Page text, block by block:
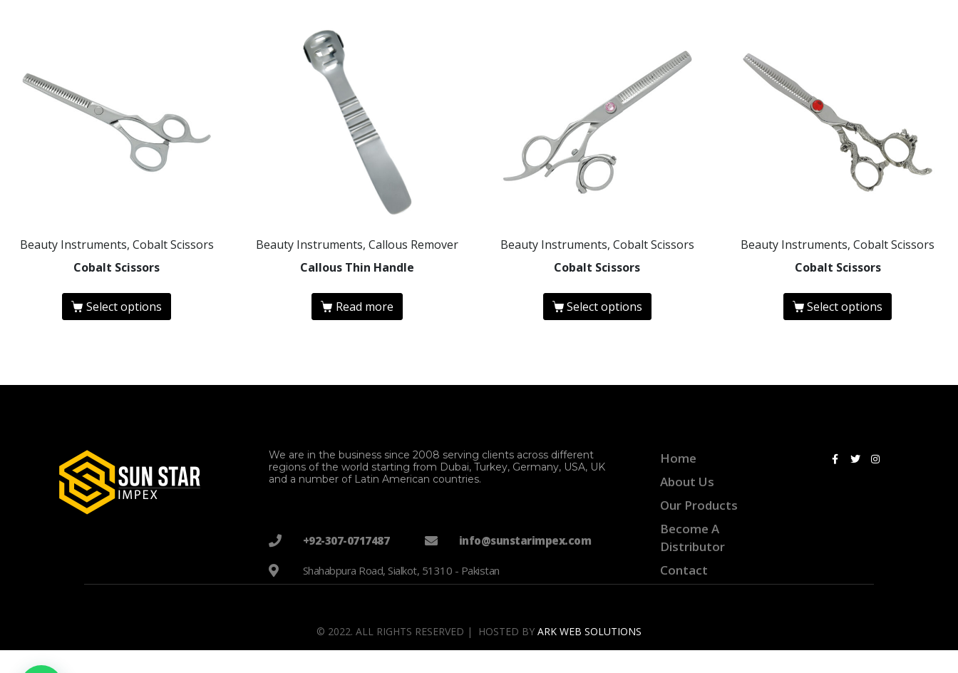
Beauty Instruments, Cobalt Scissors
Cobalt Scissors
Select options
Beauty Instruments, Callous Remover
Callous Thin Handle
Read more
Beauty Instruments, Cobalt Scissors
Cobalt Scissors
Select options
Beauty Instruments, Cobalt Scissors
Cobalt Scissors
Select options
We are in the business since 2008 serving clients across different
regions of the world starting from Dubai, Turkey, Germany, USA, UK
and a number of Latin American countries.
+92-307-0717487 info@sunstarimpex.com
Shahabpura Road, Sialkot, 51310 - Pakistan
Home
About Us
Our Products
Become A
Distributor
Contact
© 2022. ALL RIGHTS RESERVED | HOSTED BY ARK WEB SOLUTIONS